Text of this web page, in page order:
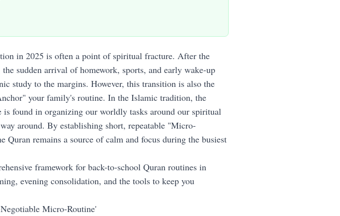
in 2025 is often a point of spiritual fracture. After the
sudden arrival of homework, sports, and early wake-up
study to the margins. However, this transition is also the
your family's routine. In the Islamic tradition, the
found in organizing our worldly tasks around our spiritual
around. By establishing short, repeatable "Micro-
Quran remains a source of calm and focus during the busiest
framework for back-to-school Quran routines in
evening consolidation, and the tools to keep you
Micro-Routine'